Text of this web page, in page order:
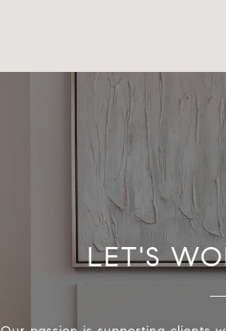
LET'S